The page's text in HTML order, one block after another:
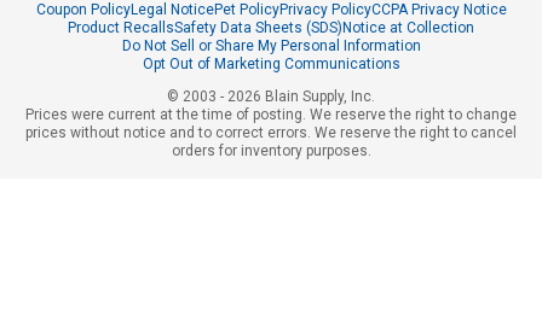
Coupon PolicyLegal NoticePet PolicyPrivacy PolicyCCPA Privacy Notice
Product RecallsSafety Data Sheets (SDS) Notice at Collection
Do Not Sell or Share My Personal Information
Opt Out of Marketing Communications
© 2003 - 2026 Blain Supply, Inc.
Prices were current at the time of posting. We reserve the right to change
prices without notice and to correct errors. We reserve the right to cancel
orders for inventory purposes.